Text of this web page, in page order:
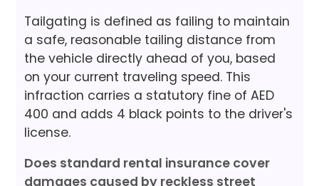
Tailgating is defined as failing to maintain
a safe, reasonable tailing distance from
the vehicle directly ahead of you, based
on your current traveling speed. This
infraction carries a statutory fine of AED
400 and adds 4 black points to the driver's
license.
Does standard rental insurance cover
damages caused by reckless street